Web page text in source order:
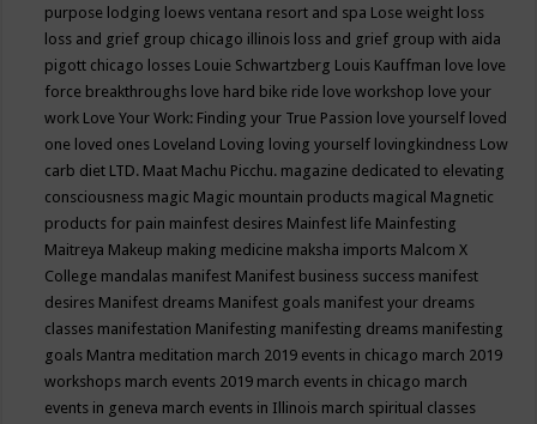
purpose lodging loews ventana resort and spa Lose weight loss
loss and grief group chicago illinois loss and grief group with aida
pigott chicago losses Louie Schwartzberg Louis Kauffman love love
force breakthroughs love hard bike ride love workshop love your
work Love Your Work: Finding your True Passion love yourself loved
one loved ones Loveland Loving loving yourself lovingkindness Low
carb diet LTD. Maat Machu Picchu. magazine dedicated to elevating
consciousness magic Magic mountain products magical Magnetic
products for pain mainfest desires Mainfest life Mainfesting
Maitreya Makeup making medicine maksha imports Malcom X
College mandalas manifest Manifest business success manifest
desires Manifest dreams Manifest goals manifest your dreams
classes manifestation Manifesting manifesting dreams manifesting
goals Mantra meditation march 2019 events in chicago march 2019
workshops march events 2019 march events in chicago march
events in geneva march events in Illinois march spiritual classes